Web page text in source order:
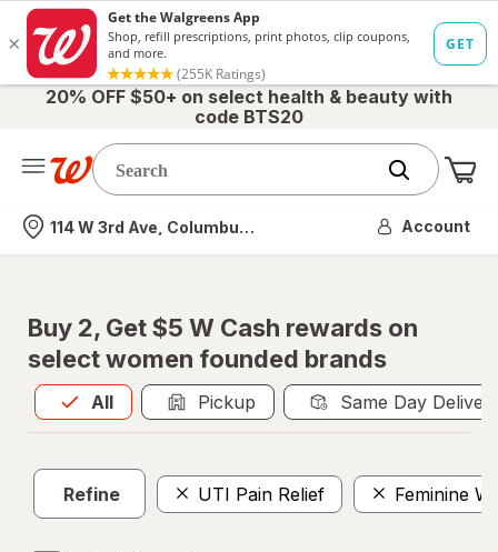
20% OFF $50+ on select health & beauty with
code BTS20
Nearest store
114 W 3rd Ave, Columbus, OH Account
Buy 2, Get $5 W Cash rewards on
select women founded brands
All
Allis selected Pickup Same Day
Refine UTI Pain Relief Feminine